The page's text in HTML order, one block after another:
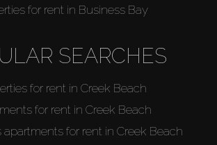
for rent in Business Bay
SEARCHES
for rent in Creek Beach
for rent in Creek Beach
apartments for rent in Creek Beach